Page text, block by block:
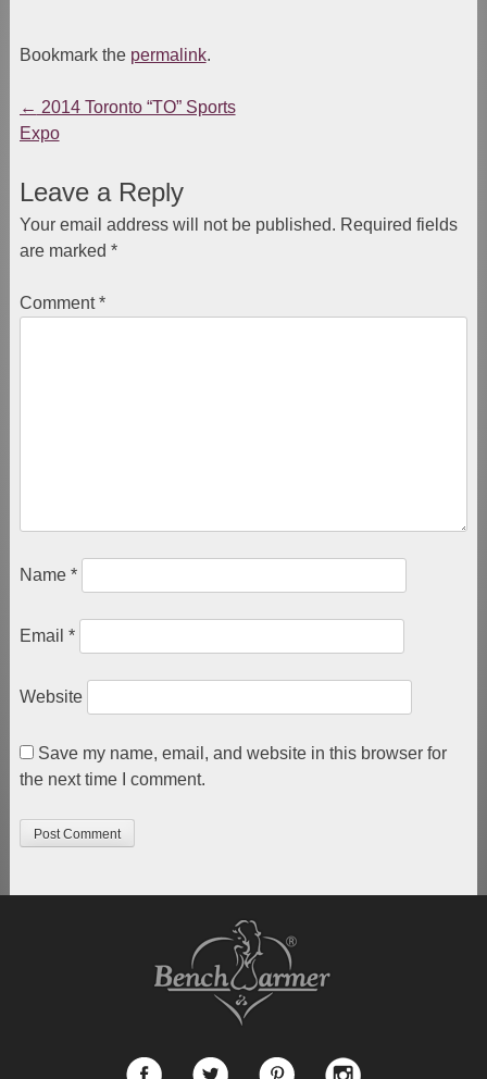
Bookmark the permalink.
Post
navigation
← 2014 Toronto “TO” Sports
Expo
Leave a Reply
Your email address will not be published. Required fields
are marked *
Comment*
Name *
Email *
Website
Save my name, email, and website in this browser for
the next time I comment.